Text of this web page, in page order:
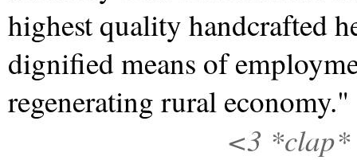
highest quality handcrafted
dignified means of
regenerating rural
<3